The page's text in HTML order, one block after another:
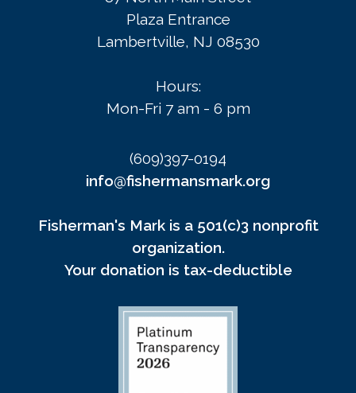
Plaza Entrance
Lambertville, NJ 08530
Hours:
Mon-Fri 7 am - 6 pm
(609)397-0194
info@fishermansmark.org
Fisherman's Mark is a 501(c)3 nonprofit
organization.
Your donation is tax-deductible